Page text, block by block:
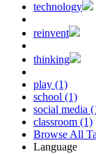
technology
reinvent
thinking
play (1)
school (1)
social media
classroom (1)
Browse All
Language